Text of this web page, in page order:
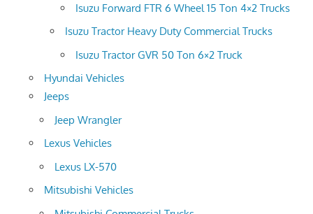
Isuzu Forward FTR 6 Wheel 15 Ton 4×2 Trucks
Isuzu Tractor Heavy Duty Commercial Trucks
Isuzu Tractor GVR 50 Ton 6×2 Truck
Hyundai Vehicles
Jeeps
Jeep Wrangler
Lexus Vehicles
Lexus LX-570
Mitsubishi Vehicles